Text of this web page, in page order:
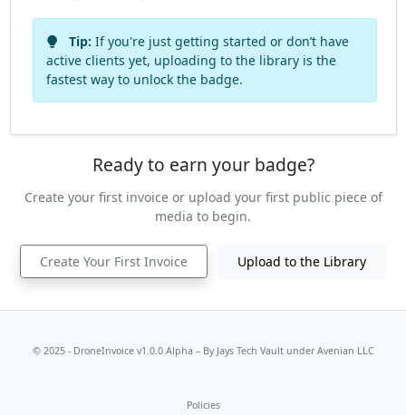
Tip: If you're just getting started or don’t have
active clients yet, uploading to the library is the
fastest way to unlock the badge.
Ready to earn your badge?
Create your first invoice or upload your first public piece of
media to begin.
Create Your First Invoice Upload to the Library
© 2025 - DroneInvoice v1.0.0 Alpha – By Jays Tech Vaultunder Avenian LLC
Policies